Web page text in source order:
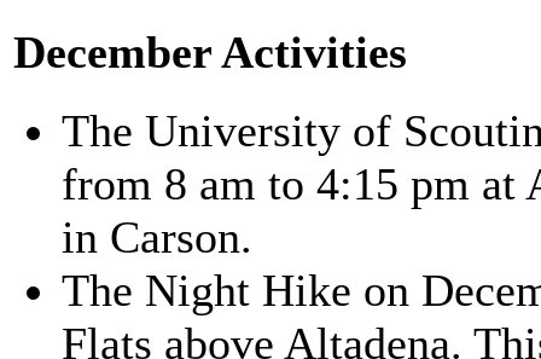
December Activities
The University of
from 8 am to 4:15 pm at
in Carson.
The Night Hike on
Flats above Altadena.